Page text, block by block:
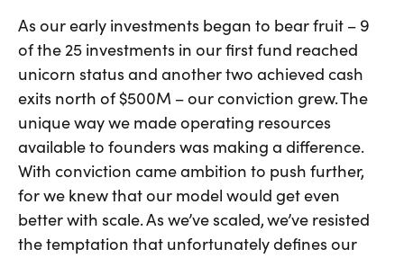
As our early investments began to bear fruit – 9
of the 25 investments in our first fund reached
unicorn status and another two achieved cash
exits north of $500M – our conviction grew. The
unique way we made operating resources
available to founders was making a difference.
With conviction came ambition to push further,
for we knew that our model would get even
better with scale. As we’ve scaled, we’ve resisted
the temptation that unfortunately defines our